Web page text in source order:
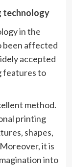
technology
in the
been affected
accepted
features to
method.
printing
shapes,
it is
into